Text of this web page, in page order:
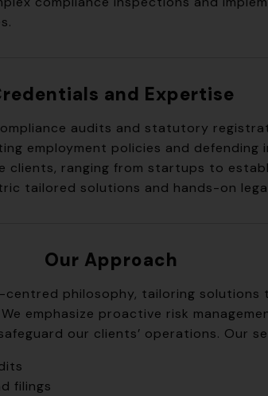
and Expertise
audits and statutory
employment policies and defending
clients, ranging from startups to
tailored solutions and hands-on
Our Approach
philosophy, tailoring solutions
emphasize proactive risk
our clients’ operations. Our
filings